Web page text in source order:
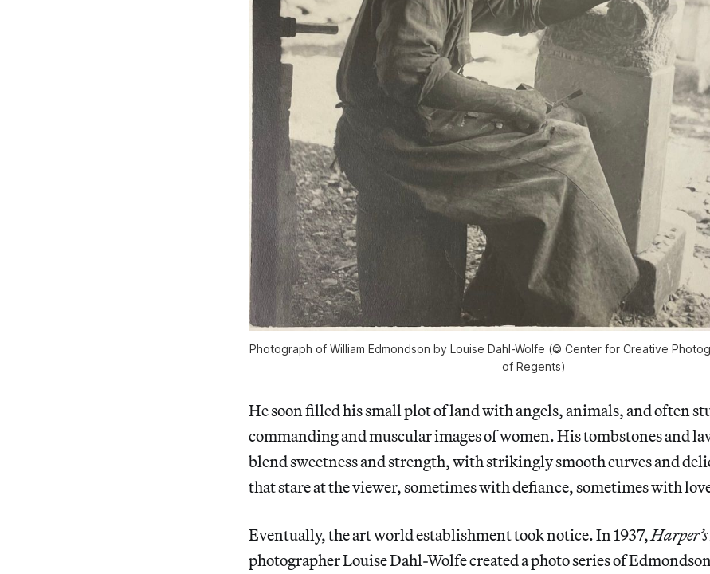
Photograph of William Edmondson by Louise Dahl-Wolfe (© Center for Creative
of Regents)
He soon filled his small plot of land with angels, animals, and often
commanding and muscular images of women. His tombstones and
blend sweetness and strength, with strikingly smooth curves and
that stare at the viewer, sometimes with defiance, sometimes with
Eventually, the art world establishment took notice. In 1937,
photographer Louise Dahl-Wolfe created a photo series of